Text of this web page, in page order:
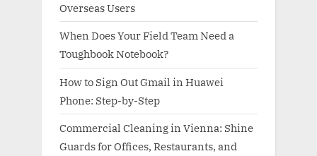
Overseas Users
When Does Your Field Team Need a
Toughbook Notebook?
How to Sign Out Gmail in Huawei
Phone: Step-by-Step
Commercial Cleaning in Vienna: Shine
Guards for Offices, Restaurants, and